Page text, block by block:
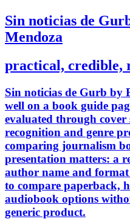
Sin noticias de
Mendoza
practical, credible,
Sin noticias de Gurb by
well on a book guide
evaluated through
recognition and genre
comparing journalism
presentation matters: a
author name and
to compare paperback,
audiobook options
generic product.